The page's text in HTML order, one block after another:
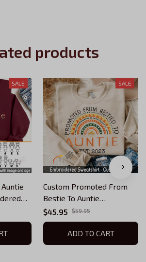
products
SALE SALE
Custom Promoted From
Bestie To Auntie
Embroidered
Sweatshirt,Personalized
Est. with Kids Names (Up
To 5 Names), Custom Gifts
$45.95 $59.95
ADD TO CART